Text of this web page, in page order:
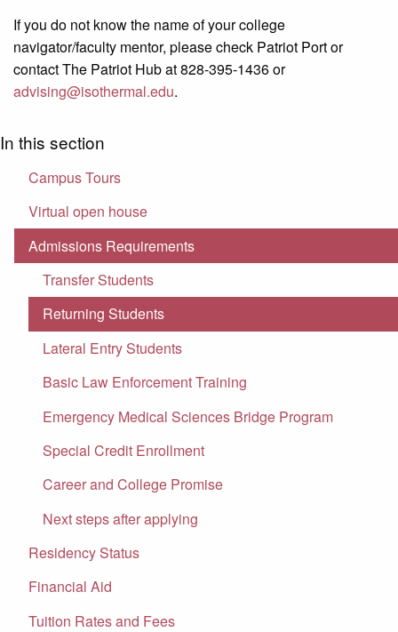
If you do not know the name of your college
navigator/faculty mentor, please check Patriot Port or
contact The Patriot Hub at 828-395-1436 or
advising@isothermal.edu.
In this section
Campus Tours
Virtual open house
Admissions Requirements
Transfer Students
Returning Students
Lateral Entry Students
Basic Law Enforcement Training
Emergency Medical Sciences Bridge Program
Special Credit Enrollment
Career and College Promise
Next steps after applying
Residency Status
Financial Aid
Tuition Rates and Fees